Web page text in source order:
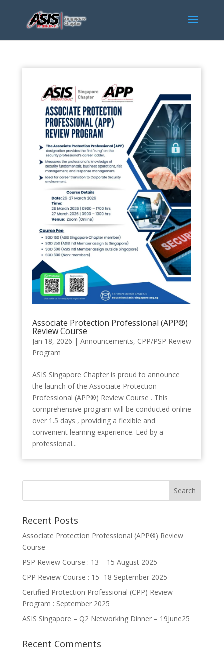
Associate Protection Professional (APP®️)
Review Course
Jan 18, 2026 | Announcements, CPP/PSP Review
Program
ASIS Singapore Chapter is proud to announce
the launch of the Associate Protection
Professional (APP®️) Review Course . This
comprehensive program will be conducted online
over 1.5 days , providing a flexible and
convenient learning experience. Led by a
professional...
Recent Posts
Associate Protection Professional (APP®️) Review
Course
PSP Review Course : 13 – 15 August 2025
CPP Review Course : 15 -18 September 2025
Certified Protection Professional (CPP) Review
Program : September 2025
ASIS Singapore – Q2 Networking Dinner – 19June25
Recent Comments